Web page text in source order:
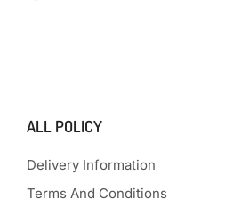
ALL POLICY
Delivery Information
Terms And Conditions